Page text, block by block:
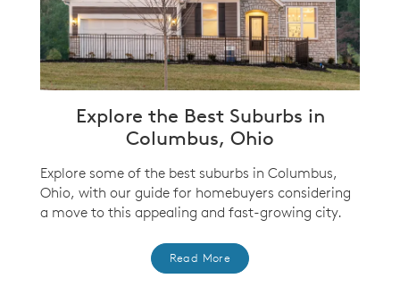
Explore the Best Suburbs in
Columbus, Ohio
Explore some of the best suburbs in Columbus,
Ohio, with our guide for homebuyers considering
a move to this appealing and fast-growing city.
Read More